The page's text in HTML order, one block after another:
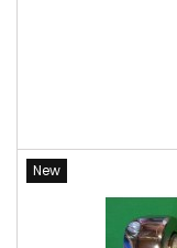
New